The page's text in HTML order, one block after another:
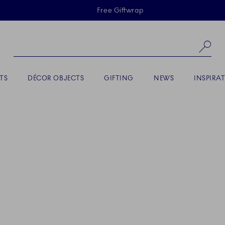
Skiplinks
Free Giftwrap
DÉCOR OBJECTS GIFTING NEWS